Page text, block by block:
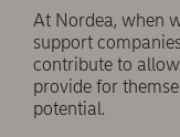
At Nordea, when
support
contribute to
provide for
potential.